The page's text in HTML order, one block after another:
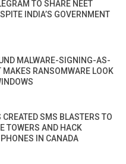
TO SHARE NEET
INDIA’S GOVERNMENT
MALWARE-SIGNING-AS-
MAKES RANSOMWARE LOOK
SMS BLASTERS TO
TOWERS AND HACK
IN CANADA